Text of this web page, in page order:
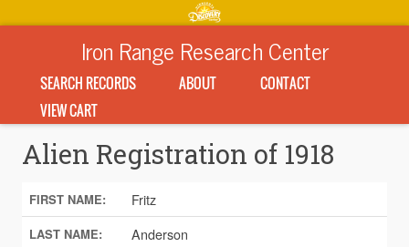
Iron Range Research Center
SEARCH RECORDS ABOUT
CONTACT
VIEW CART
Alien Registration of 1918
FIRST NAME: Fritz
LAST NAME: Anderson